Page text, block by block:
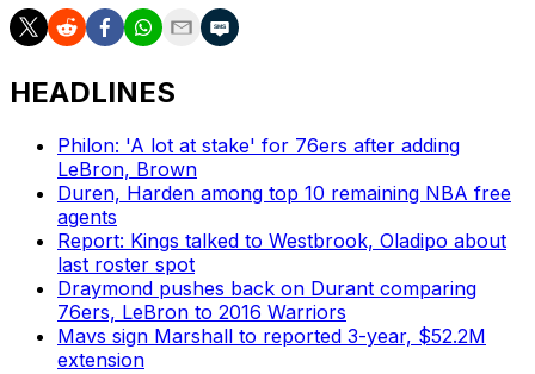
HEADLINES
Philon: 'A lot at stake' for 76ers after adding
LeBron, Brown
Duren, Harden among top 10 remaining NBA free
agents
Report: Kings talked to Westbrook, Oladipo about
last roster spot
Draymond pushes back on Durant comparing
76ers, LeBron to 2016 Warriors
Mavs sign Marshall to reported 3-year, $52.2M
extension